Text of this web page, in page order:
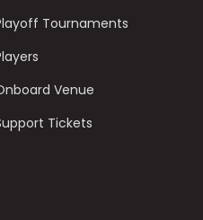
Tournaments
Venue
Tickets